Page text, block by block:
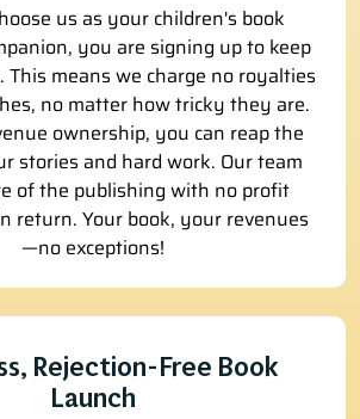
us as your children's book
you are signing up to keep
means we charge no royalties
no matter how tricky they are.
ownership, you can reap the
stories and hard work. Our team
of the publishing with no profit
return. Your book, your revenues
—no exceptions!
Rejection-Free Book
Launch